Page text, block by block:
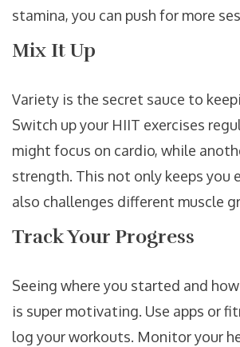
stamina, you can push for more
Mix It Up
Variety is the secret sauce to
Switch up your HIIT exercises
might focus on cardio, while
strength. This not only keeps you
also challenges different muscle
Track Your Progress
Seeing where you started and
is super motivating. Use apps or
log your workouts. Monitor your